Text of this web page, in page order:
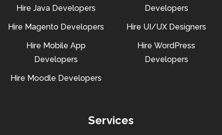
Hire Java Developers
Hire Magento Developers
Hire Mobile App
Developers
Hire Moodle Developers
Developers
Hire UI/UX Designers
Hire WordPress
Developers
Services